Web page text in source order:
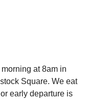
at 8am in
Square. We eat
early departure is